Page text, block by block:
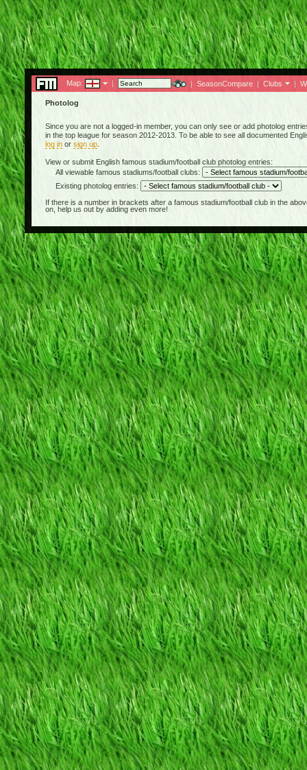
Map: | | SeasonCompare | Clubs |
Photolog
Since you are not a logged-in member, you can only see or add photolog
in the top league for season 2012-2013. To be able to see all documented
log inor sign up.
View or submit English famous stadium/football club photolog entries:
All viewable famous stadiums/football clubs:
Existing photolog entries:
If there is a number in brackets after a famous stadium/football club in the
on, help us out by adding even more!